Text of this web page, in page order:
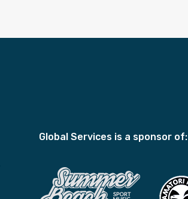
Global Services is a sponsor of: